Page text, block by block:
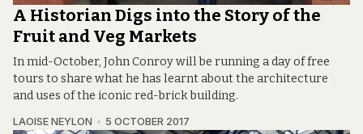
A Historian Digs into the Story of the
Fruit and Veg Markets
In mid-October, John Conroy will be running a day of free
tours to share what he has learnt about the architecture
and uses of the iconic red-brick building.
LAOISE NEYLON 5 OCTOBER 2017